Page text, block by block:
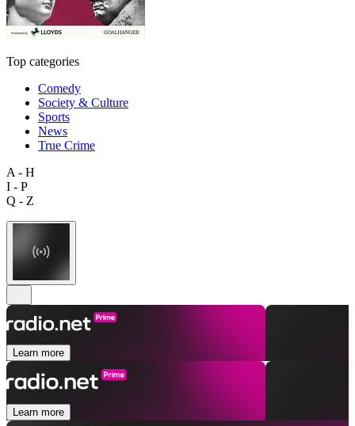
Top categories
Comedy
Society & Culture
Sports
News
True Crime
A - H
I - P
Q - Z
Learn more
Learn more